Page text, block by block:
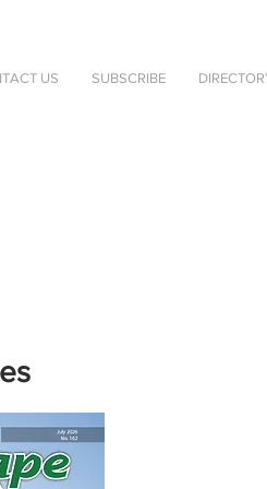
US SUBSCRIBE